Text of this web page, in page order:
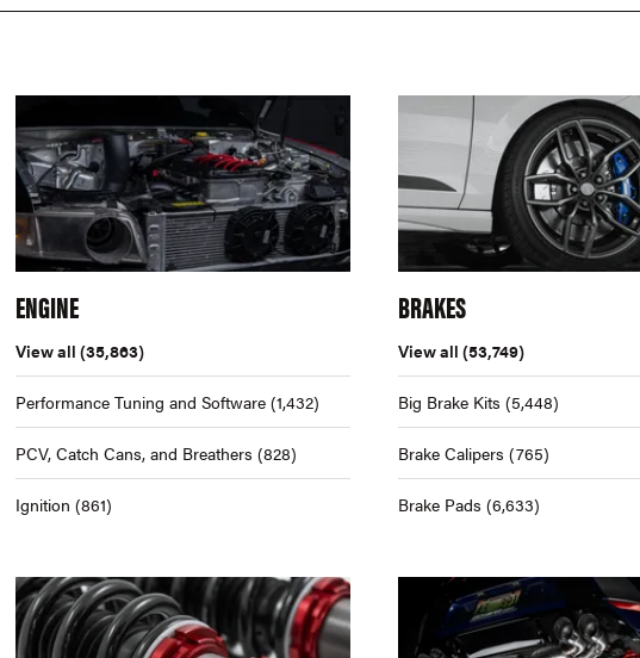
ENGINE
View all (35,863)
Performance Tuning and Software (1,432)
PCV, Catch Cans, and Breathers (828)
Ignition (861)
BRAKES
View all (53,749)
Big Brake Kits (5,448)
Brake Calipers (765)
Brake Pads (6,633)